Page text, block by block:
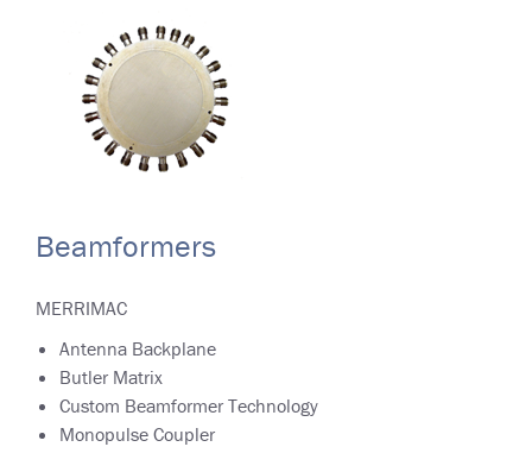
Beamformers
MERRIMAC
Antenna Backplane
Butler Matrix
Custom Beamformer Technology
Monopulse Coupler